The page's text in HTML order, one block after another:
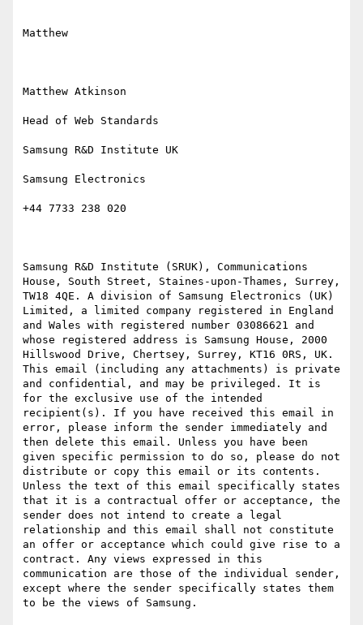
Matthew
Matthew Atkinson
Head of Web Standards
Samsung R&D Institute UK
Samsung Electronics
+44 7733 238 020
Samsung R&D Institute (SRUK), Communications
House, South Street, Staines-upon-Thames, Surrey,
TW18 4QE. A division of Samsung Electronics (UK)
Limited, a limited company registered in England
and Wales with registered number 03086621 and
whose registered address is Samsung House, 2000
Hillswood Drive, Chertsey, Surrey, KT16 0RS, UK.
This email (including any attachments) is private
and confidential, and may be privileged. It is
for the exclusive use of the intended
recipient(s). If you have received this email in
error, please inform the sender immediately and
then delete this email. Unless you have been
given specific permission to do so, please do not
distribute or copy this email or its contents.
Unless the text of this email specifically states
that it is a contractual offer or acceptance, the
sender does not intend to create a legal
relationship and this email shall not constitute
an offer or acceptance which could give rise to a
contract. Any views expressed in this
communication are those of the individual sender,
except where the sender specifically states them
to be the views of Samsung.